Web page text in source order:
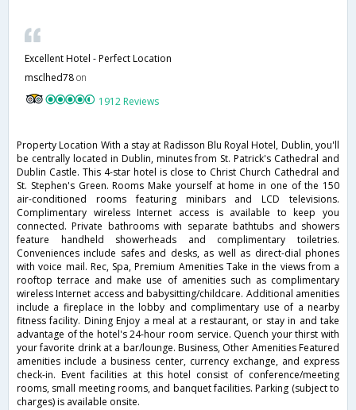
Excellent Hotel - Perfect Location
msclhed78on
1912 Reviews
Property Location With a stay at Radisson Blu Royal Hotel, Dublin, you'll
be centrally located in Dublin, minutes from St. Patrick's Cathedral and
Dublin Castle. This 4-star hotel is close to Christ Church Cathedral and
St. Stephen's Green. Rooms Make yourself at home in one of the 150
air-conditioned rooms featuring minibars and LCD televisions.
Complimentary wireless Internet access is available to keep you
connected. Private bathrooms with separate bathtubs and showers
feature handheld showerheads and complimentary toiletries.
Conveniences include safes and desks, as well as direct-dial phones
with voice mail. Rec, Spa, Premium Amenities Take in the views from a
rooftop terrace and make use of amenities such as complimentary
wireless Internet access and babysitting/childcare. Additional amenities
include a fireplace in the lobby and complimentary use of a nearby
fitness facility. Dining Enjoy a meal at a restaurant, or stay in and take
advantage of the hotel's 24-hour room service. Quench your thirst with
your favorite drink at a bar/lounge. Business, Other Amenities Featured
amenities include a business center, currency exchange, and express
check-in. Event facilities at this hotel consist of conference/meeting
rooms, small meeting rooms, and banquet facilities. Parking (subject to
charges) is available onsite.